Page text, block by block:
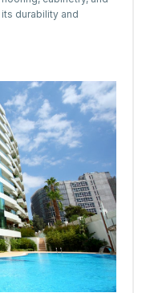
durability and